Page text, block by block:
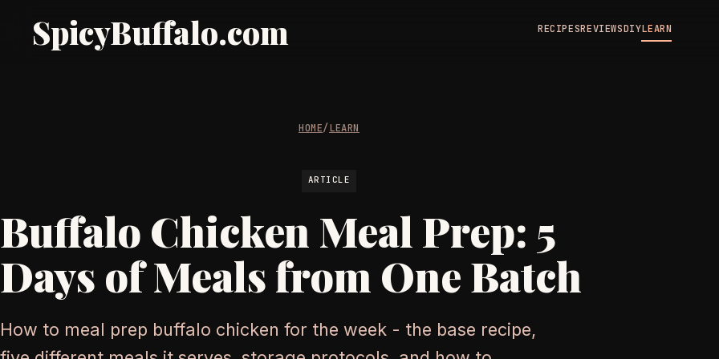
SpicyBuffalo.com RECIPESREVIEWSDIYLEARN
HOME/LEARN
ARTICLE
Buffalo Chicken Meal Prep: 5
Days of Meals from One Batch
How to meal prep buffalo chicken for the week - the base recipe,